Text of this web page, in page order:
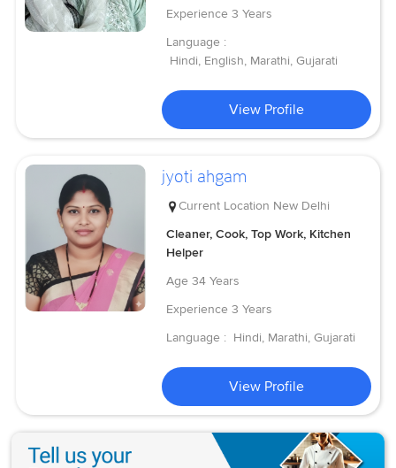
Experience 3 Years
Language :
Hindi, English, Marathi, Gujarati
View Profile
jyoti ahgam
Current Location New Delhi
Cleaner, Cook, Top Work, Kitchen
Helper
Age 34 Years
Experience 3 Years
Language : Hindi, Marathi, Gujarati
View Profile